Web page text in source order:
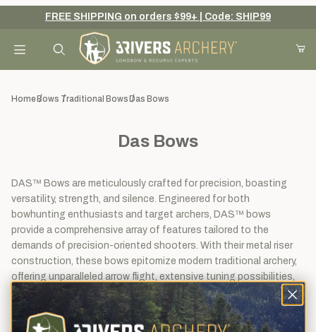
Your Cart (0)
Add items to get started
Continue Shopping
FREE SHIPPING on orders $99+ | Code: SHIP99
HomeBows Traditional BowsDas Bows
Das Bows
DAS™ Bows are meticulously crafted for precision, boasting
versatility, strength, and silence. Engineered for both
bowhunting enthusiasts and target archers, DAS™ bows
provide a comprehensive array of features tailored to the
demands of precision-oriented shooters. With their metal riser
construction, these bows epitomize modern traditional archery,
offering unparalleled arrow flight, extensive tuning possibilities,
adjustable draw weight, and centershot capability.
View Sort By